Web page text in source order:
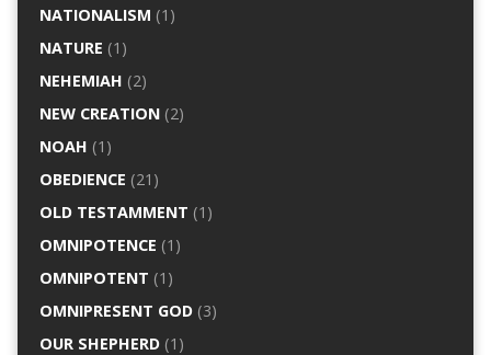
NATIONALISM (1)
NATURE (1)
NEHEMIAH (2)
NEW CREATION(2)
NOAH (1)
OBEDIENCE (21)
OLD TESTAMMENT (1)
OMNIPOTENCE (1)
OMNIPOTENT (1)
OMNIPRESENT GOD(3)
OUR SHEPHERD(1)